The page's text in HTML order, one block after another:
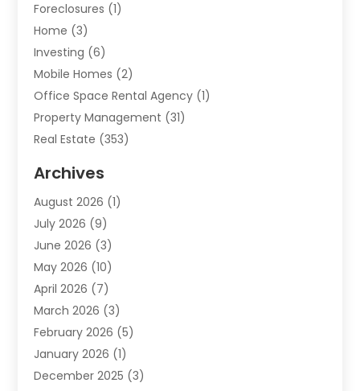
Foreclosures (1)
Home (3)
Investing (6)
Mobile Homes (2)
Office Space Rental Agency (1)
Property Management (31)
Real Estate (353)
Student Accommodation Centre
Student Housing Center
Travel(1)
Uncategorized
Archives
August 2026 (1)
July 2026 (9)
June 2026 (3)
May 2026 (10)
April 2026 (7)
March 2026 (3)
February 2026 (5)
January 2026 (1)
December 2025 (3)